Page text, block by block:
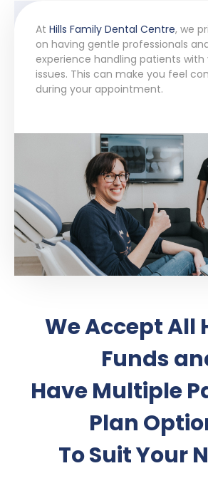
At Hills Family Dental Centre, we
on having gentle professionals
experience handling patients with
issues. This can make you feel
during your appointment.
We Accept All
Funds
Have Multiple
Plan
To Suit Your